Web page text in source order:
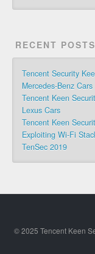
RECENT POSTS
Tencent Security
Mercedes-Benz Cars
Tencent Keen
Lexus Cars
Tencent Keen
Exploiting Wi-Fi
TenSec 2019
© 2025 Tencent Keen